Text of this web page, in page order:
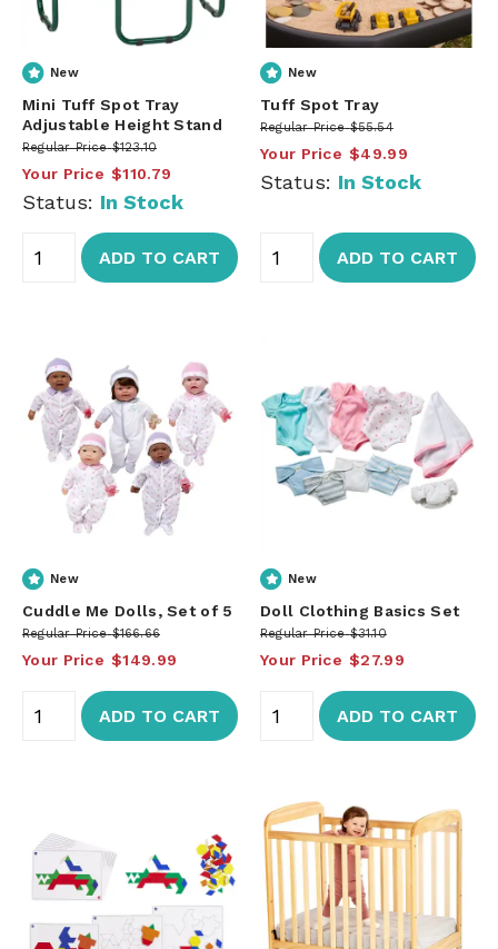
New
Mini Tuff Spot Tray
Adjustable Height Stand
Regular Price $123.10
Your Price $110.79
Status: In Stock
ADD TO CART
New
Tuff Spot Tray
Regular Price $55.54
Your Price $49.99
Status: In Stock
ADD TO CART
New
Cuddle Me Dolls, Set of 5
Regular Price $166.66
Your Price $149.99
ADD TO CART
New
Doll Clothing Basics Set
Regular Price $31.10
Your Price $27.99
ADD TO CART